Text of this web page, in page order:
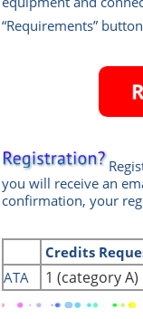
“Requirements”
you will receive an
confirmation, your
Credits
ATA
1 (category A)